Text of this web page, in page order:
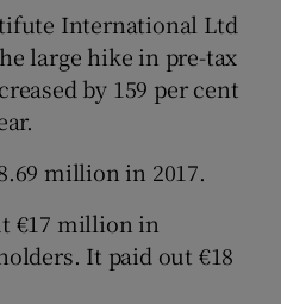
Gaeilge sub sections
International Ltd
large hike in pre-tax
by 159 per cent
million in 2017.
€17 million in
It paid out €18